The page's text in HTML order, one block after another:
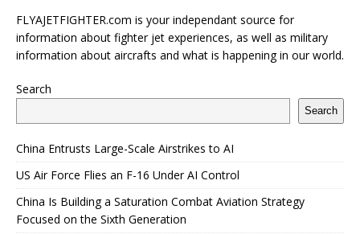
FLYAJETFIGHTER.com is your independant source for
information about fighter jet experiences, as well as military
information about aircrafts and what is happening in our world.
Search
Search
China Entrusts Large-Scale Airstrikes to AI
US Air Force Flies an F-16 Under AI Control
China Is Building a Saturation Combat Aviation Strategy
Focused on the Sixth Generation